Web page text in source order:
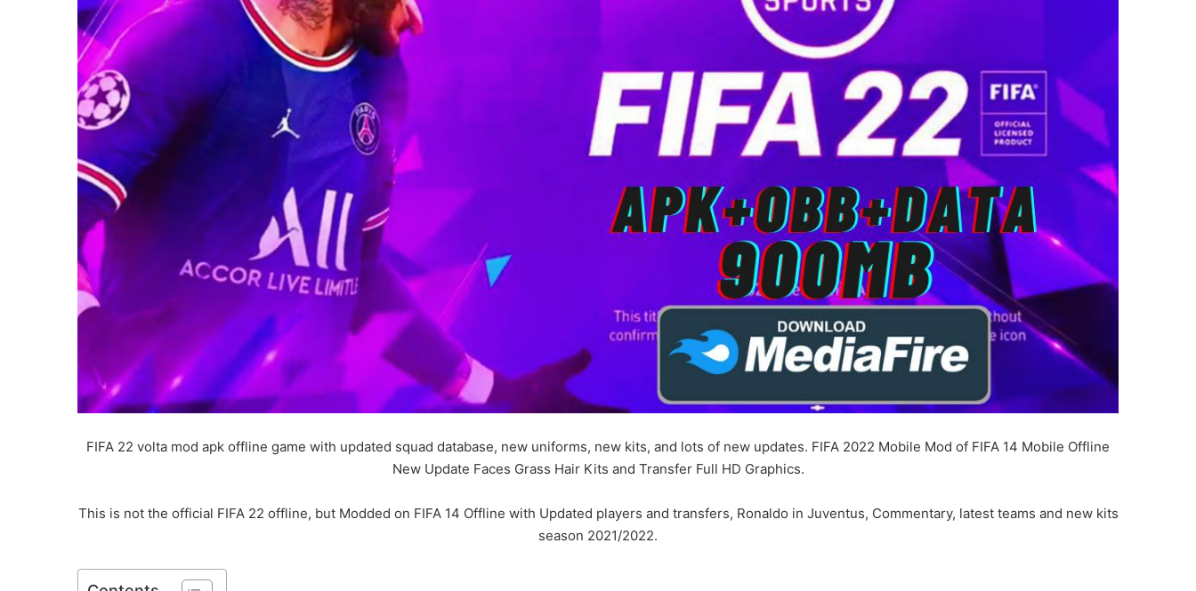
FIFA 22 volta mod apk offline game with updated squad database, new uniforms, new kits, and lots of new updates. FIFA 2022 Mobile Mod of FIFA 14 Mobile Offline
New Update Faces Grass Hair Kits and Transfer Full HD Graphics.
This is not the official FIFA 22 offline, but Modded on FIFA 14 Offline with Updated players and transfers, Ronaldo in Juventus, Commentary, latest teams and new kits
season 2021/2022.